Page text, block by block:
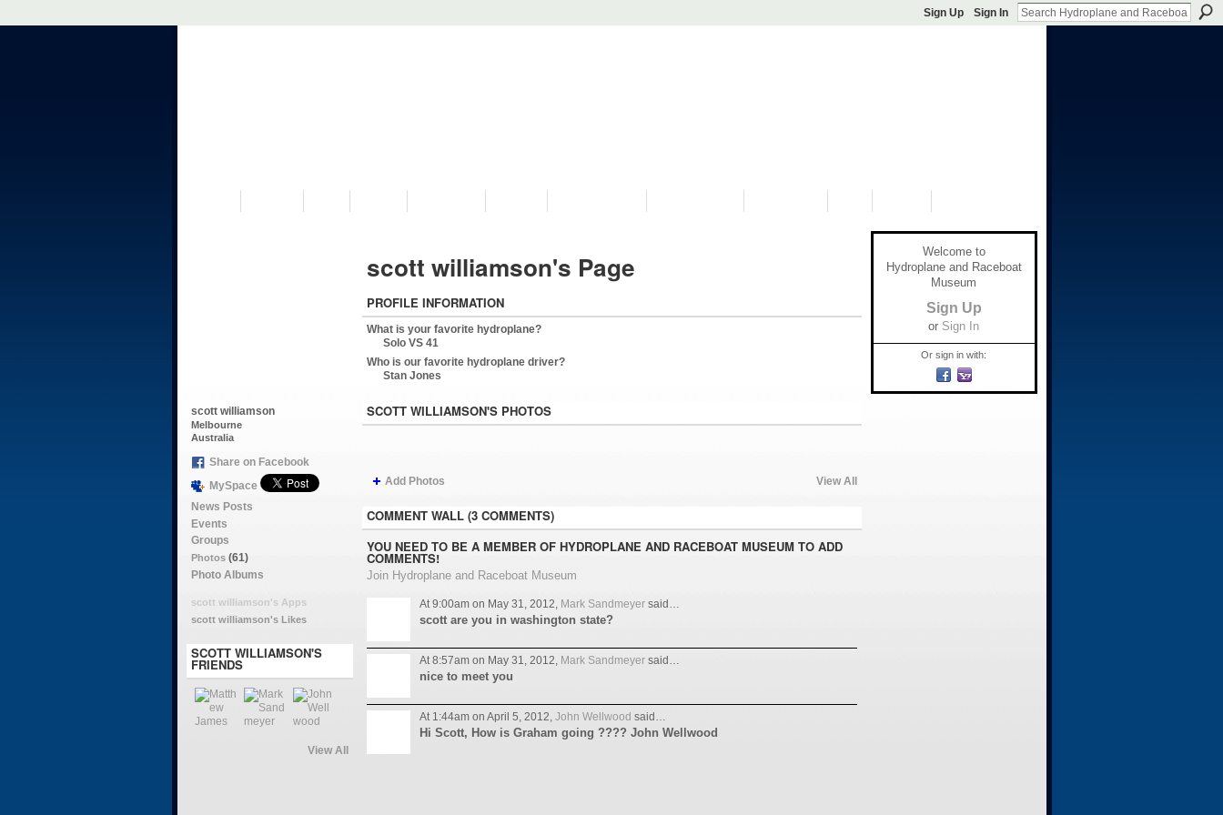
Sign Up Sign In
scott williamson
Melbourne
Australia
Share on Facebook
MySpace
News Posts
Events
Groups
Photos(61)
Photo Albums
scott williamson's Apps
scott williamson's Likes
SCOTT WILLIAMSON'S
FRIENDS
View All
scott williamson's Page
PROFILE INFORMATION
What is your favorite hydroplane?
Solo VS 41
Who is our favorite hydroplane driver?
Stan Jones
SCOTT WILLIAMSON'S PHOTOS
Add Photos View All
COMMENT WALL (3 COMMENTS)
YOU NEED TO BE A MEMBER OF HYDROPLANE AND RACEBOAT MUSEUM TO ADD
COMMENTS!
Join Hydroplane and Raceboat Museum
At 9:00am on May 31, 2012, Mark Sandmeyersaid…
scott are you in washington state?
At 8:57am on May 31, 2012, Mark Sandmeyersaid…
nice to meet you
At 1:44am on April 5, 2012, John Wellwood said…
Hi Scott, How is Graham going ???? John Wellwood
Welcome to
Hydroplane and Raceboat
Museum
Sign Up
or Sign In
Or sign in with: